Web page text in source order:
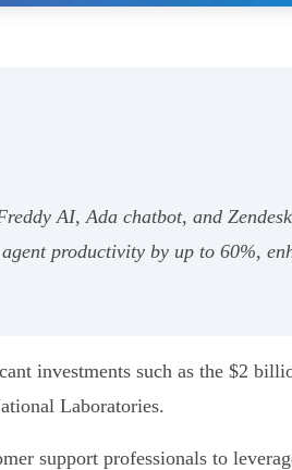
AI, Ada chatbot, and
productivity by up to 60%,
investments such as the $2
Laboratories.
support professionals to